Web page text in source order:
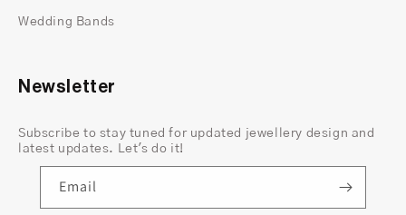
Wedding Bands
Newsletter
Subscribe to stay tuned for updated jewellery design and
latest updates. Let's do it!
Email